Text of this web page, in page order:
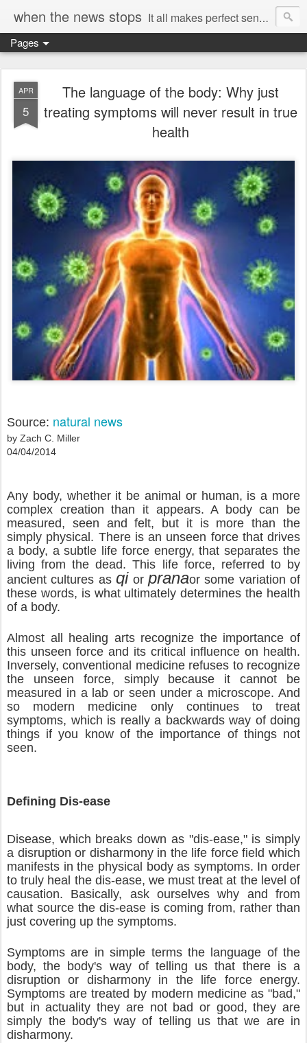
when the news stops It all makes perfect sense...
Pages
APR
5
The language of the body: Why just
treating symptoms will never result in true
health
Source: natural news
by Zach C. Miller
04/04/2014
Any body, whether it be animal or human, is a more
complex creation than it appears. A body can be
measured, seen and felt, but it is more than the
simply physical. There is an unseen force that drives
a body, a subtle life force energy, that separates the
living from the dead. This life force, referred to by
ancient cultures asqi or pranaor some variation of
these words, is what ultimately determines the health
of a body.
Almost all healing arts recognize the importance of
this unseen force and its critical influence on health.
Inversely, conventional medicine refuses to recognize
the unseen force, simply because it cannot be
measured in a lab or seen under a microscope. And
so modern medicine only continues to treat
symptoms, which is really a backwards way of doing
things if you know of the importance of things not
seen.
Defining Dis-ease
Disease, which breaks down as "dis-ease," is simply
a disruption or disharmony in the life force field which
manifests in the physical body as symptoms. In order
to truly heal the dis-ease, we must treat at the level of
causation. Basically, ask ourselves why and from
what source the dis-ease is coming from, rather than
just covering up the symptoms.
Symptoms are in simple terms the language of the
body, the body's way of telling us that there is a
disruption or disharmony in the life force energy.
Symptoms are treated by modern medicine as "bad,"
but in actuality they are not bad or good, they are
simply the body's way of telling us that we are in
disharmony.